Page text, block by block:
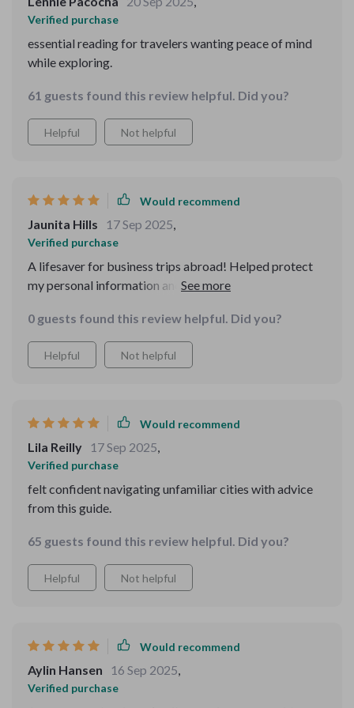
words, but every page was useful.
Verified purchase
essential reading for travelers wanting peace of mind
while exploring.
61 guests found this review helpful. Did you?
Helpful Not helpful
Would recommend
Jaunita Hills 17 Sep 2025,
Verified purchase
A lifesaver for business trips abroad! Helped protect
my personal information and valuables from tricky
0 guests found this review helpful. Did you?
Helpful Not helpful
Would recommend
Lila Reilly 17 Sep 2025,
Verified purchase
felt confident navigating unfamiliar cities with advice
from this guide.
65 guests found this review helpful. Did you?
Helpful Not helpful
Would recommend
Aylin Hansen 16 Sep 2025,
Verified purchase